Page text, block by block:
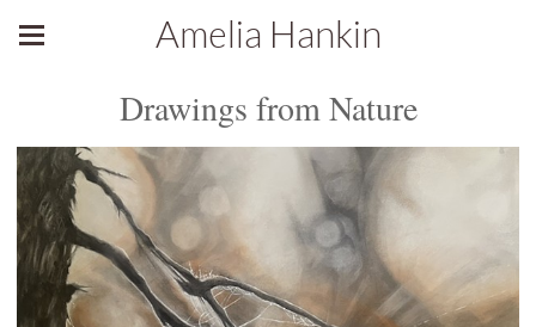
Amelia Hankin
Drawings from Nature